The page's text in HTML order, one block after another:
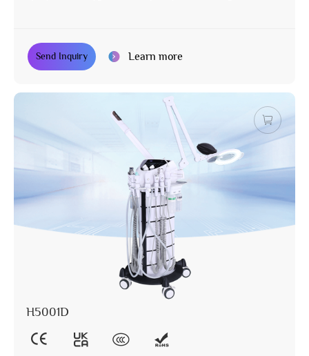
Send Inquiry Learn more
H5001D